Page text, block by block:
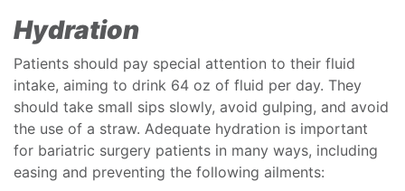
Hydration
Patients should pay special attention to their fluid
intake, aiming to drink 64 oz of fluid per day. They
should take small sips slowly, avoid gulping, and avoid
the use of a straw. Adequate hydration is important
for bariatric surgery patients in many ways, including
easing and preventing the following ailments: